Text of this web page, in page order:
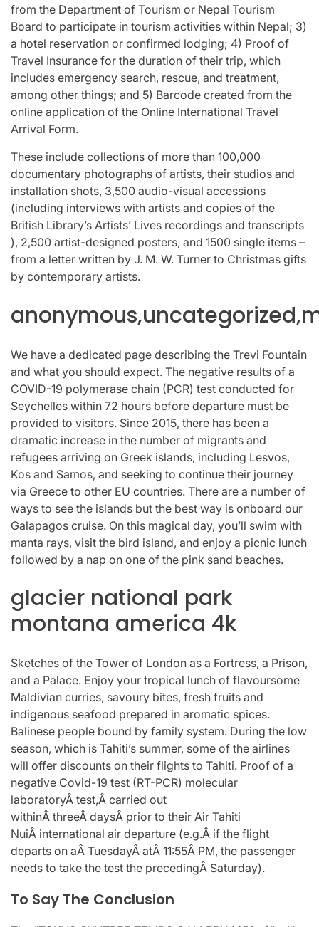
from the Department of Tourism or Nepal Tourism
Board to participate in tourism activities within Nepal; 3)
a hotel reservation or confirmed lodging; 4) Proof of
Travel Insurance for the duration of their trip, which
includes emergency search, rescue, and treatment,
among other things; and 5) Barcode created from the
online application of the Online International Travel
Arrival Form.
These include collections of more than 100,000
documentary photographs of artists, their studios and
installation shots, 3,500 audio-visual accessions
(including interviews with artists and copies of the
British Library’s Artists’ Lives recordings and transcripts
), 2,500 artist-designed posters, and 1500 single items –
from a letter written by J. M. W. Turner to Christmas gifts
by contemporary artists.
We have a dedicated page describing the Trevi Fountain
and what you should expect. The negative results of a
COVID-19 polymerase chain (PCR) test conducted for
Seychelles within 72 hours before departure must be
provided to visitors. Since 2015, there has been a
dramatic increase in the number of migrants and
refugees arriving on Greek islands, including Lesvos,
Kos and Samos, and seeking to continue their journey
via Greece to other EU countries. There are a number of
ways to see the islands but the best way is onboard our
Galapagos cruise. On this magical day, you’ll swim with
manta rays, visit the bird island, and enjoy a picnic lunch
followed by a nap on one of the pink sand beaches.
glacier national park
montana america 4k
Sketches of the Tower of London as a Fortress, a Prison,
and a Palace. Enjoy your tropical lunch of flavoursome
Maldivian curries, savoury bites, fresh fruits and
indigenous seafood prepared in aromatic spices.
Balinese people bound by family system. During the low
season, which is Tahiti’s summer, some of the airlines
will offer discounts on their flights to Tahiti. Proof of a
negative Covid-19 test (RT-PCR) molecular
laboratoryÂ test,Â carried out
withinÂ threeÂ daysÂ prior to their Air Tahiti
NuiÂ international air departure (e.g.Â if the flight
departs on aÂ TuesdayÂ atÂ 11:55Â PM, the passenger
needs to take the test the precedingÂ Saturday).
To Say The Conclusion